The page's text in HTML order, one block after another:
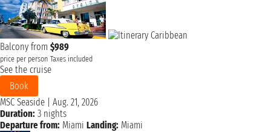
Balcony from $989
price per person Taxes included
See the cruise
Book
MSC Seaside
Aug. 21, 2026
Duration: 3 nights
Departure from: Miami Landing: Miami